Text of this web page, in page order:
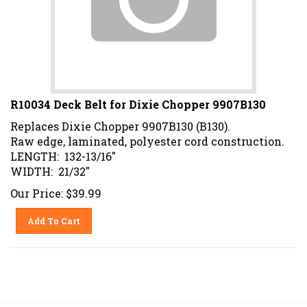
R10034 Deck Belt for Dixie Chopper 9907B130
Replaces Dixie Chopper 9907B130 (B130).
Raw edge, laminated, polyester cord construction.
LENGTH: 132-13/16"
WIDTH: 21/32"
Our Price: $39.99
Add To Cart